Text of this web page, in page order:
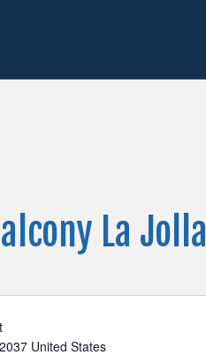
La Jolla
United States